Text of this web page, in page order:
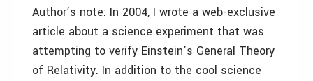
Author’s note: In 2004, I wrote a web-exclusive
article about a science experiment that was
attempting to verify Einstein’s General Theory
of Relativity. In addition to the cool science